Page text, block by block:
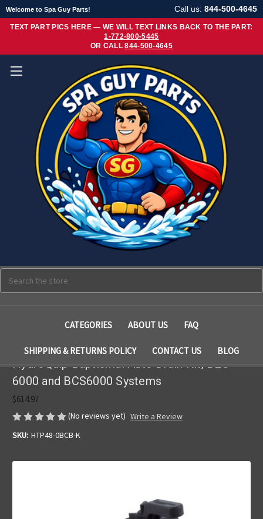
Welcome to Spa Guy Parts! Call us: 844-500-4645
TEXT PART PICS HERE — WE WILL TEXT LINKS BACK TO THE PART:
1-772-800-5445
OR CALL844-500-4645
CATEGORIES ABOUT US FAQ
SHIPPING & RETURNS POLICY CONTACT US BLOG
HydroQuip Baptismal Auto Drain Kit, BES-
6000 and BCS6000 Systems
$614.97
(No reviews yet) Write a Review
SKU: HTP48-0BCB-K